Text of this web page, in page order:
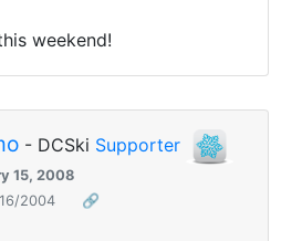
weekend!
- DCSki Supporter
15, 2008
2004
🔗